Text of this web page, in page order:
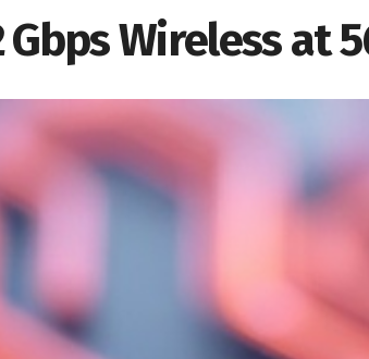
Gbps Wireless at